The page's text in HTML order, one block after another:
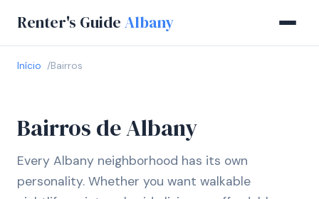
Renter's Guide Albany
Início Bairros
Bairros de Albany
Every Albany neighborhood has its own
personality. Whether you want walkable